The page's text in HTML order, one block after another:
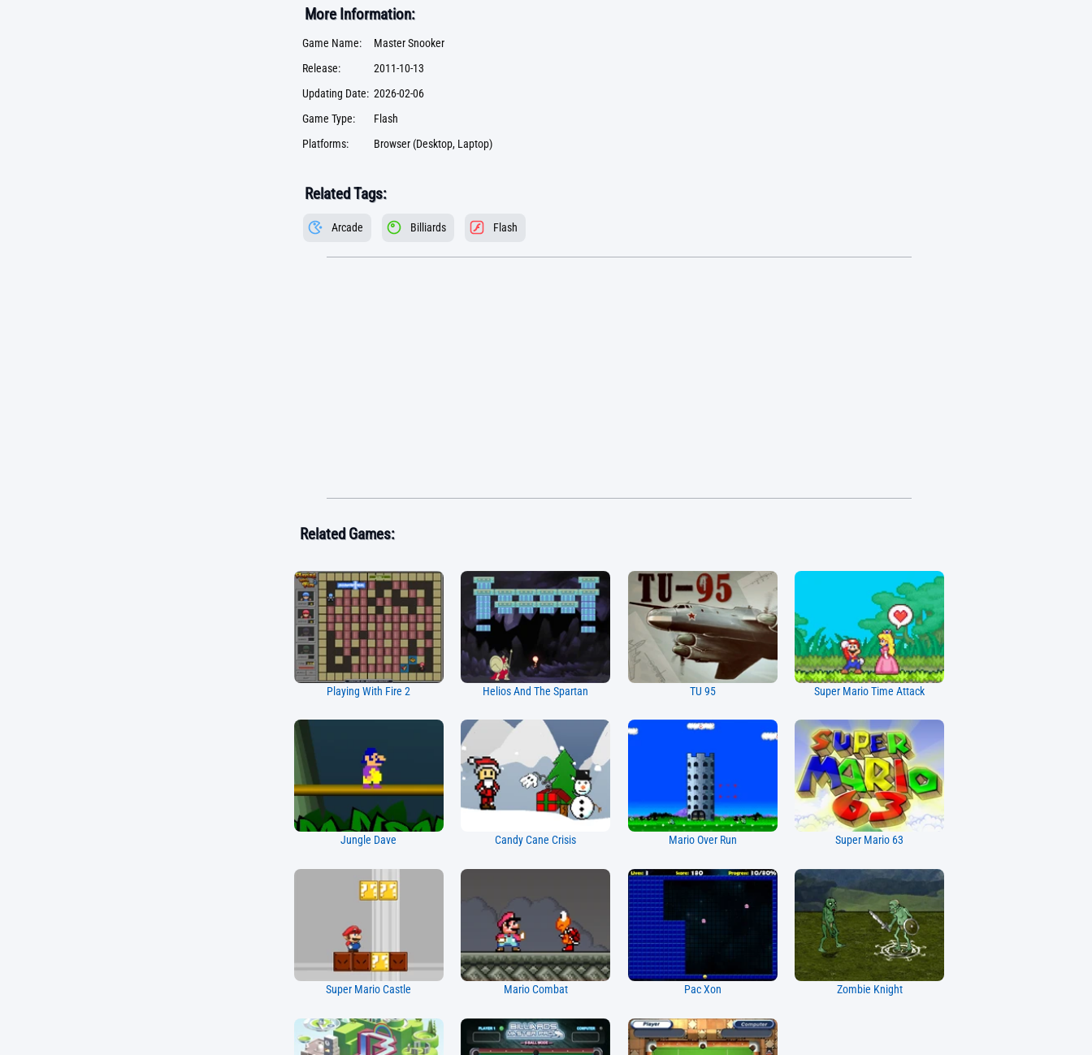
More Information:
Game Name:
Master Snooker
Release:
2011-10-13
Updating Date: 2026-02-06
Game Type:
Flash
Platforms:
Browser (Desktop, Laptop)
Related Tags:
Arcade Billiards Flash
Related Games:
Playing With Fire 2 Helios And The Spartan TU 95 Super Mario Time Attack
Jungle Dave Candy Cane Crisis Mario Over Run Super Mario 63
Super Mario Castle Mario Combat Pac Xon Zombie Knight